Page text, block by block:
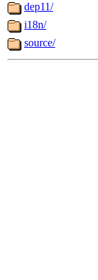
dep11/
i18n/
source/